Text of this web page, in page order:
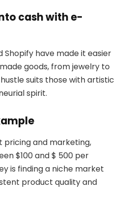
cash with e-
Shopify have made it easier
goods, from jewelry to
suits those with artistic
spirit.
pricing and marketing,
$100 and $ 500 per
is finding a niche market
product quality and